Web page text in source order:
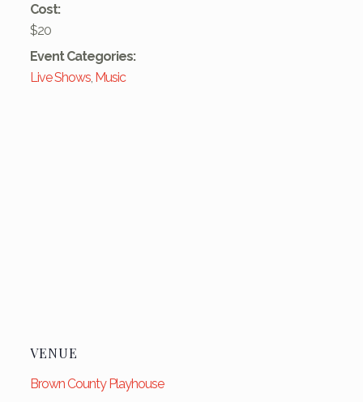
Cost:
$20
Event Categories:
Live Shows, Music
VENUE
Brown County Playhouse